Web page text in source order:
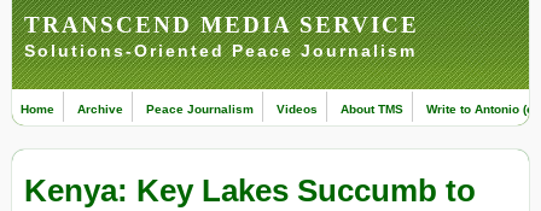
TRANSCEND MEDIA SERVICE
Solutions-Oriented Peace Journalism
Home Archive Peace Journalism Videos About TMS Write to Antonio
Kenya: Key Lakes Succumb to